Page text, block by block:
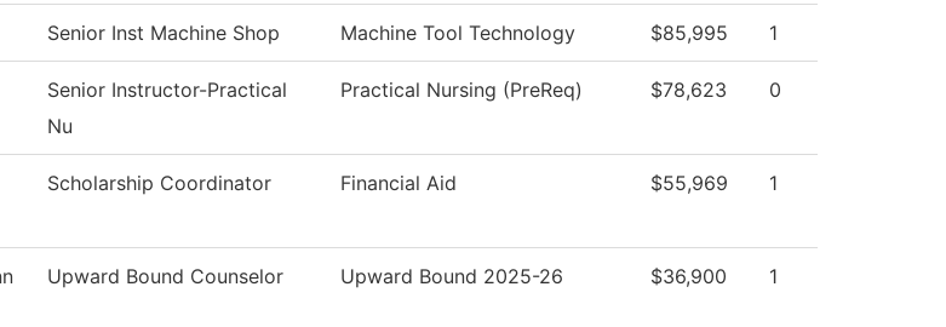
Senior Inst Machine Shop Machine Tool Technology $85,995 1
Senior Instructor-Practical
Nu
Practical Nursing (PreReq) $78,623 0
Scholarship Coordinator Financial Aid $55,969 1
Upward Bound Counselor Upward Bound 2025-26 $36,900 1